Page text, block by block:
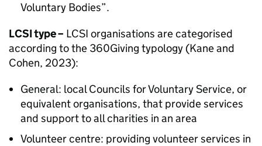
Voluntary Bodies”.
LCSI type – LCSI organisations are categorised
according to the 360Giving typology (Kane and
Cohen, 2023):
General: local Councils for Voluntary Service, or
equivalent organisations, that provide services
and support to all charities in an area
Volunteer centre: providing volunteer services in